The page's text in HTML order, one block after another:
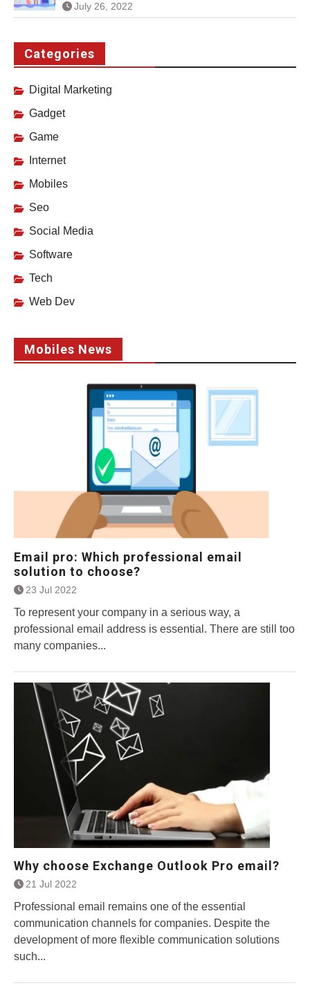
July 26, 2022
Categories
Digital Marketing
Gadget
Game
Internet
Mobiles
Seo
Social Media
Software
Tech
Web Dev
Mobiles News
Email pro: Which professional email
solution to choose?
23 Jul 2022
To represent your company in a serious way, a
professional email address is essential. There are still too
many companies...
Why choose Exchange Outlook Pro email?
21 Jul 2022
Professional email remains one of the essential
communication channels for companies. Despite the
development of more flexible communication solutions
such...